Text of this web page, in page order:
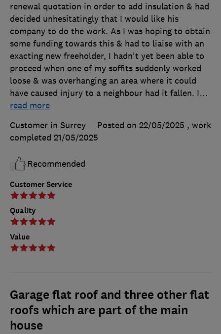
Customer Service
Quality
Value
renewal quotation in order to add insulation & had
decided unhesitatingly that I would like his
company to do the work. As I was hoping to obtain
some funding towards this & had to liaise with an
exacting new freeholder, I hadn't yet been able to
proceed when one of my soffits suddenly worked
loose & was overhanging an area where it could
have caused injury to a neighbour had it fallen. I…
read more
Customer in Surrey
Posted on 22/05/2025 , work
completed 21/05/2025
Recommended
Garage flat roof and three other flat
roofs which are part of the main
house